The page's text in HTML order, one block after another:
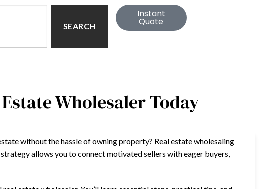
SEARCH
Instant
Quote
Wholesaler Today
without the hassle of owning property? Real estate wholesaling
allows you to connect motivated sellers with eager buyers,